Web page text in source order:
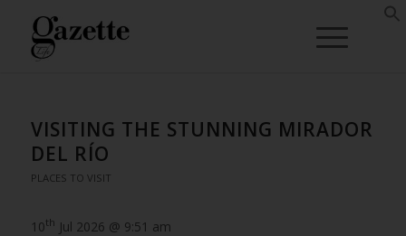
VISITING THE STUNNING MIRADOR
DEL RÍO
PLACES TO VISIT
10th Jul 2026 @ 9:51 am